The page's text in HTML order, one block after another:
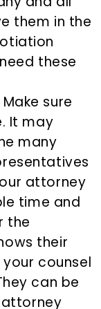
them in the
these
sure
It may
many
attorney
time and
the
their
counsel
can be
attorney